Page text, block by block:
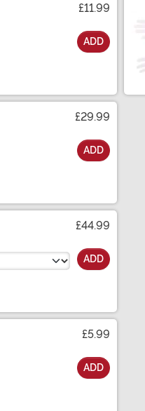
£11.99
ADD
£29.99
ADD
£44.99
ADD
£5.99
ADD